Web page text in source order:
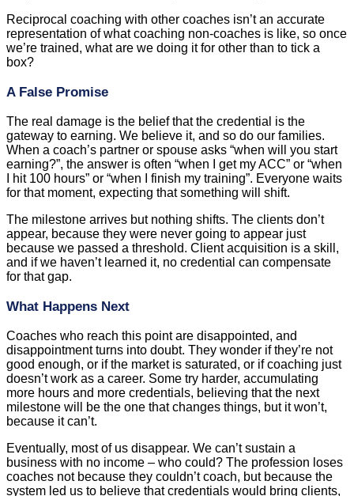
Reciprocal coaching with other coaches isn’t an accurate
representation of what coaching non-coaches is like, so once
we’re trained, what are we doing it for other than to tick a
box?
A False Promise
The real damage is the belief that the credential is the
gateway to earning. We believe it, and so do our families.
When a coach’s partner or spouse asks “when will you start
earning?”, the answer is often “when I get my ACC” or “when
I hit 100 hours” or “when I finish my training”. Everyone waits
for that moment, expecting that something will shift.
The milestone arrives but nothing shifts. The clients don’t
appear, because they were never going to appear just
because we passed a threshold. Client acquisition is a skill,
and if we haven’t learned it, no credential can compensate
for that gap.
What Happens Next
Coaches who reach this point are disappointed, and
disappointment turns into doubt. They wonder if they’re not
good enough, or if the market is saturated, or if coaching just
doesn’t work as a career. Some try harder, accumulating
more hours and more credentials, believing that the next
milestone will be the one that changes things, but it won’t,
because it can’t.
Eventually, most of us disappear. We can’t sustain a
business with no income – who could? The profession loses
coaches not because they couldn’t coach, but because the
system led us to believe that credentials would bring clients,